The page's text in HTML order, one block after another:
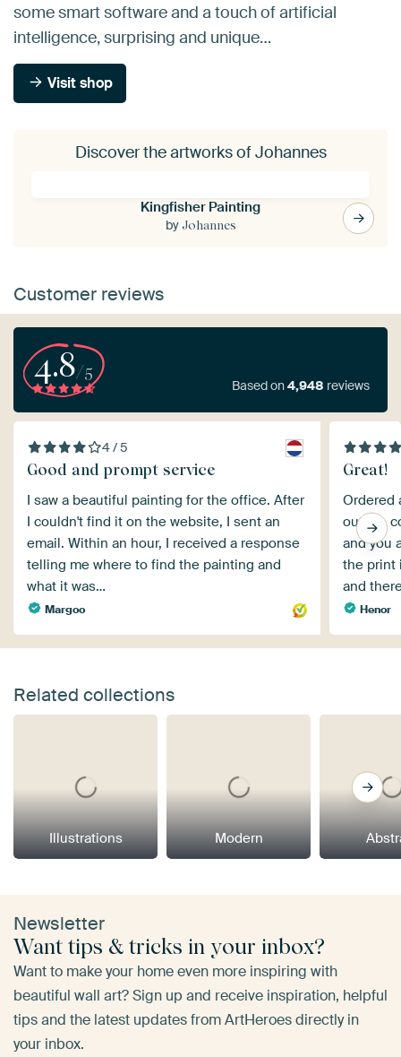
some smart software and a touch of artificial
intelligence, surprising and unique…
Visit shop
Discover the artworks of Johannes
Kingfisher Painting
byJohannes
Customer reviews
4.8/5
Based on4,948 reviews
4 / 5
Good and prompt service
I saw a beautiful painting for the office. After
I couldn't find it on the website, I sent an
email. Within an hour, I received a response
telling me where to find the painting and
what it was…
Margoo
Great!
Ordered
outset,
and you
the print
and
Henor
Related collections
Illustrations Modern
Newsletter
Want tips & tricks in your inbox?
Want to make your home even more inspiring with
beautiful wall art? Sign up and receive inspiration, helpful
tips and the latest updates from ArtHeroes directly in
your inbox.